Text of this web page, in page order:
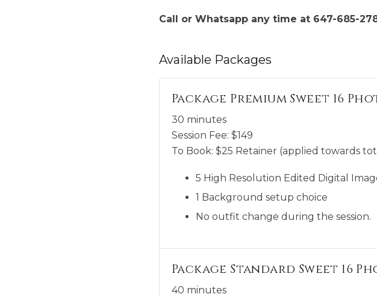
Call or Whatsapp any time at 647-685-
Available Packages
Package Premium Sweet 16
30 minutes
Session Fee: $149
To Book: $25 Retainer (applied towards
5 High Resolution Edited Digital
1 Background setup choice
No outfit change during the session.
Package Standard Sweet 16
40 minutes